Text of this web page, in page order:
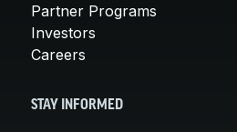
Partner Programs
Investors
Careers
STAY INFORMED